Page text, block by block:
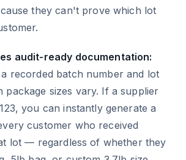
they can't prove which lot
audit-ready documentation:
recorded batch number and lot
package sizes vary. If a supplier
you can instantly generate a
customer who received
lot — regardless of whether they